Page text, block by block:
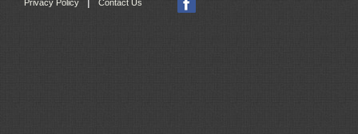
Privacy Policy Contact Us